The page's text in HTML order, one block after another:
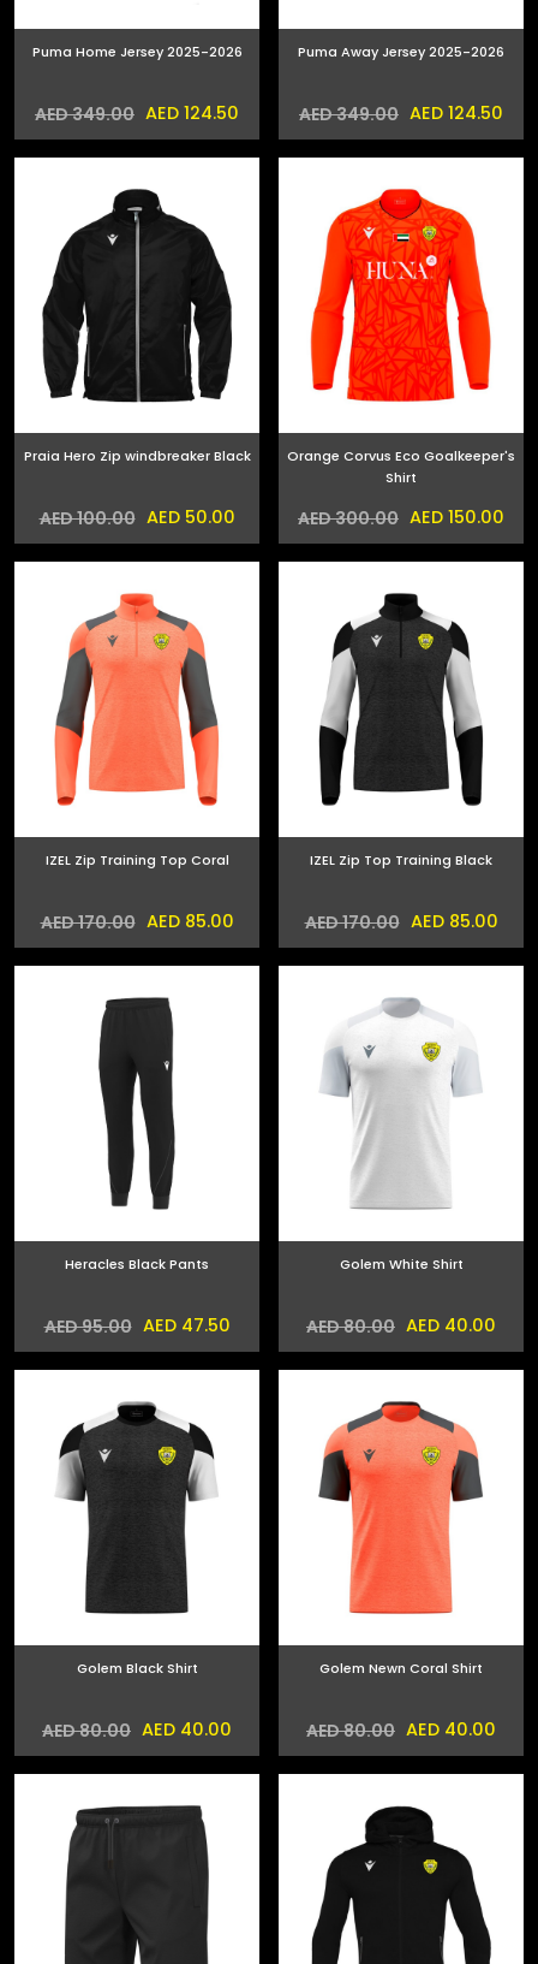
Puma Home Jersey 2025-2026
AED 349.00 AED 124.50
Puma Away Jersey 2025-2026
AED 349.00 AED 124.50
Praia Hero Zip windbreaker Black
AED 100.00 AED 50.00
Orange Corvus Eco Goalkeeper's
Shirt
AED 300.00 AED 150.00
IZEL Zip Training Top Coral
AED 170.00 AED 85.00
IZEL Zip Top Training Black
AED 170.00 AED 85.00
Heracles Black Pants
AED 95.00 AED 47.50
Golem White Shirt
AED 80.00 AED 40.00
Golem Black Shirt
AED 80.00 AED 40.00
Golem Newn Coral Shirt
AED 80.00 AED 40.00